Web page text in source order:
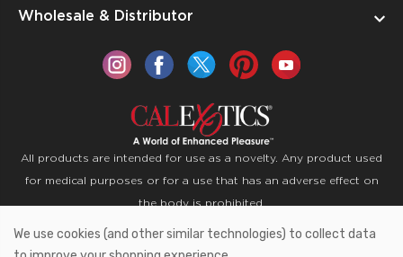
Wholesale & Distributor
All products are intended for use as a novelty. Any product used
for medical purposes or for a use that has an adverse effect on
the body is prohibited.
Copyright © 2026 CalExotics PO Box 50400 Ontario,
We use cookies (and other similar technologies) to collect data